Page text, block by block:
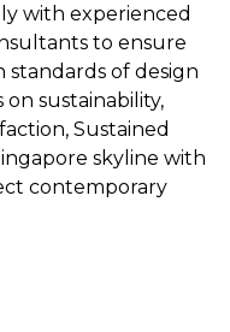
with experienced
to ensure
of design
sustainability,
Sustained
skyline with
contemporary